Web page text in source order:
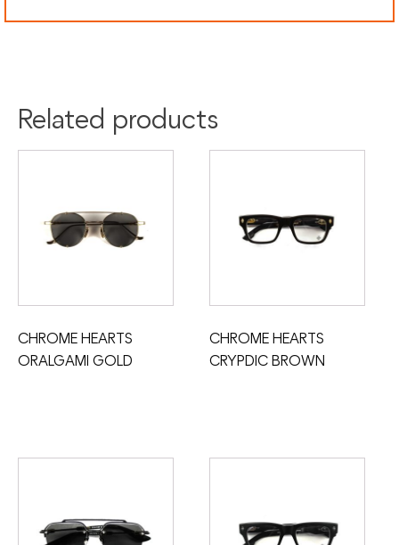
Related products
CHROME HEARTS
ORALGAMI GOLD
CHROME HEARTS
CRYPDIC BROWN